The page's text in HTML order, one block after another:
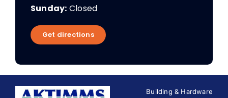
Sunday: Closed
Get directions
Building & Hardware